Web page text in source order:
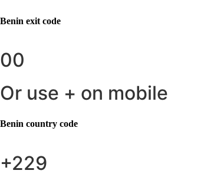
Benin exit code
00
Or use + on mobile
Benin country code
+229